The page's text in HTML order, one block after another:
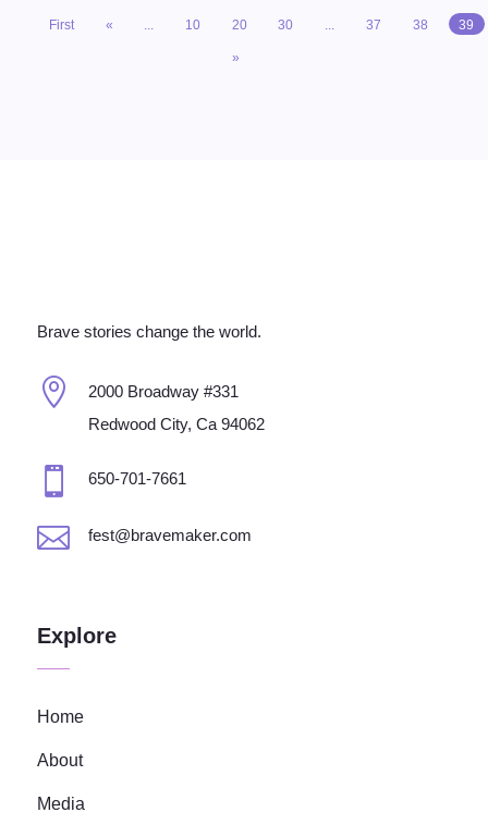
First « 10 20 30 37 38 39
»
Brave stories change the world.

2000 Broadway #331
Redwood City, Ca 94062
 650-701-7661
 fest@bravemaker.com
Explore
Home
About
Media